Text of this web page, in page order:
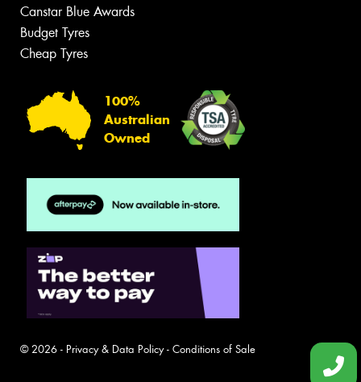
Canstar Blue Awards
Budget Tyres
Cheap Tyres
100%
Australian
Owned
© 2026 - Privacy & Data Policy- Conditions of Sale